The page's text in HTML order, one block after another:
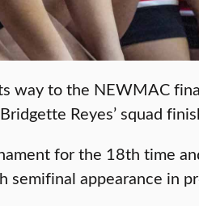
way to the NEWMAC
Reyes’ squad
for the 18th time
appearance in